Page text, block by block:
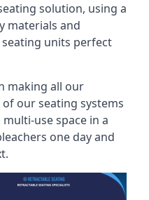
solution, using a
materials and
units perfect
making all our
our seating systems
use space in a
one day and